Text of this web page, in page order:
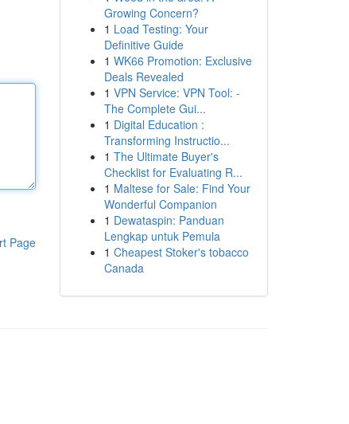
Page
Growing Concern?
1 Load Testing: Your
Definitive Guide
1 WK66 Promotion: Exclusive
Deals Revealed
1 VPN Service: VPN Tool: -
The Complete Gui...
1 Digital Education :
Transforming Instructio...
1 The Ultimate Buyer's
Checklist for Evaluating R...
1 Maltese for Sale: Find Your
Wonderful Companion
1 Dewataspin: Panduan
Lengkap untuk Pemula
1 Cheapest Stoker's tobacco
Canada